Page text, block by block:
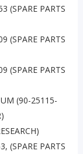
(SPARE PARTS
(SPARE PARTS
(SPARE PARTS
(90-25115-
(SPARE PARTS